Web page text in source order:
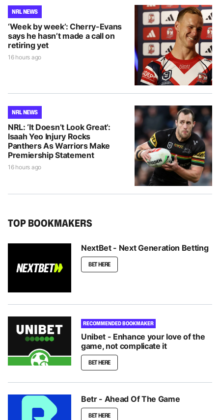
NRL NEWS
‘Week by week’: Cherry-Evans
says he hasn’t made a call on
retiring yet
16 hours ago
NRL NEWS
NRL: ‘It Doesn’t Look Great’:
Isaah Yeo Injury Rocks
Panthers As Warriors Make
Premiership Statement
16 hours ago
TOP BOOKMAKERS
NextBet - Next Generation Betting
BET HERE
RECOMMENDED BOOKMAKER
Unibet - Enhance your love of the
game, not complicate it
BET HERE
Betr - Ahead Of The Game
BET HERE